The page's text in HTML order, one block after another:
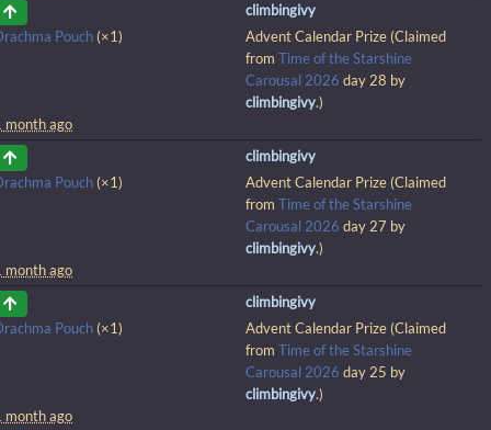
climbingivy
Pouch (×1)
Advent Calendar Prize (Claimed
from Time of the Starshine
Carousal 2026 day 28 by
climbingivy.)
month ago
climbingivy
Pouch (×1)
Advent Calendar Prize (Claimed
from Time of the Starshine
Carousal 2026 day 27 by
climbingivy.)
month ago
climbingivy
Pouch (×1)
Advent Calendar Prize (Claimed
from Time of the Starshine
Carousal 2026 day 25 by
climbingivy.)
month ago